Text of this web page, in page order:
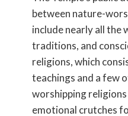
between nature-
include nearly all the
traditions, and
religions, which
teachings and a few
worshipping religions
emotional crutches